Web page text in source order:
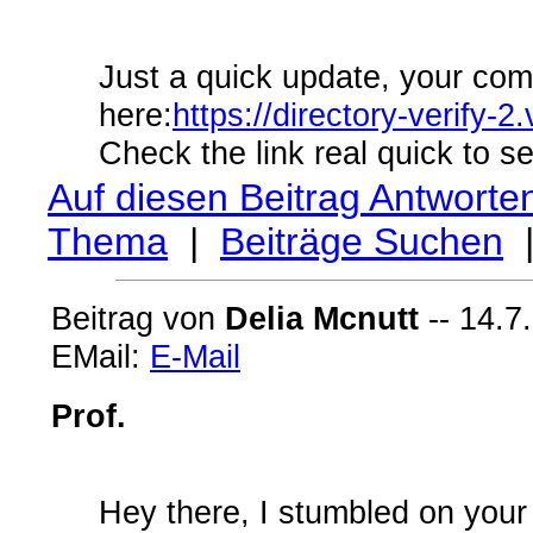
Just a quick update, your
here:https://directory-verify-
Check the link real quick to
Auf diesen Beitrag
Thema | Beiträge Suchen
Beitrag von Delia Mcnutt --
EMail: E-Mail
Prof.
Hey there, I stumbled on